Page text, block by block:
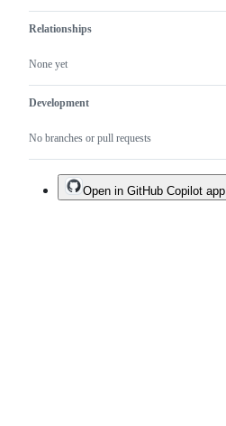
Relationships
None yet
Development
No branches or pull requests
Open in GitHub Copilot app